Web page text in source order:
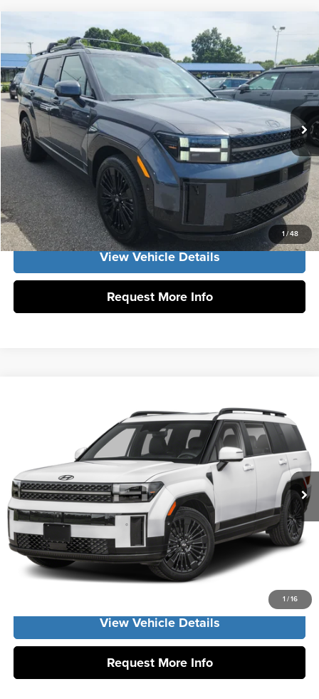
1/48
2026 Hyundai Santa Fe Hybrid Calligraphy
Vann York Hyundai
VIN:5NMP5DG11TH139984 H10923Model:SFMAAD5GW6AS
In Stock Ext. Int.
MSRP:
$53,155
Vann York Discount:
-$1,000
Documentation Fee:
+$799
Vann York Price $52,954
Click To Call
Get Our Best Price
View Vehicle Details
Request More Info
Compare Vehicle
1 /16
5NMP5DG11TH142996 Stock:H10982 Model: SFMAAD5GW6AS
In Stock Ext.
$53,655
-$1,000
Documentation Fee:
+$799
Vann York Price $53,454
Click To Call
Get Our Best Price
View Vehicle Details
Request More Info